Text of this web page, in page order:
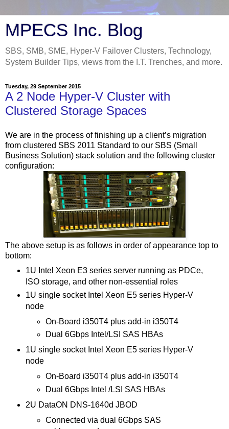
MPECS Inc. Blog
SBS, SMB, SME, Hyper-V Failover Clusters, Technology,
System Builder Tips, views from the I.T. Trenches, and more.
Tuesday, 29 September 2015
A 2 Node Hyper-V Cluster with
Clustered Storage Spaces
We are in the process of finishing up a client’s migration
from clustered SBS 2011 Standard to our SBS (Small
Business Solution) stack solution and the following cluster
configuration:
The above setup is as follows in order of appearance top to
bottom:
1U Intel Xeon E3 series server running as PDCe,
ISO storage, and other non-essential roles
1U single socket Intel Xeon E5 series Hyper-V
node
On-Board i350T4 plus add-in i350T4
Dual 6Gbps Intel/LSI SAS HBAs
1U single socket Intel Xeon E5 series Hyper-V
node
On-Board i350T4 plus add-in i350T4
Dual 6Gbps Intel /LSI SAS HBAs
2U DataON DNS-1640d JBOD
Connected via dual 6Gbps SAS